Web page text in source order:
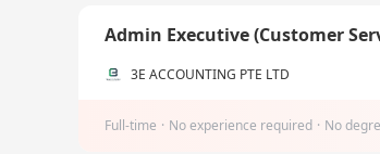
Admin Executive (Customer
3E ACCOUNTING PTE LTD
Full-time · No experience required · No